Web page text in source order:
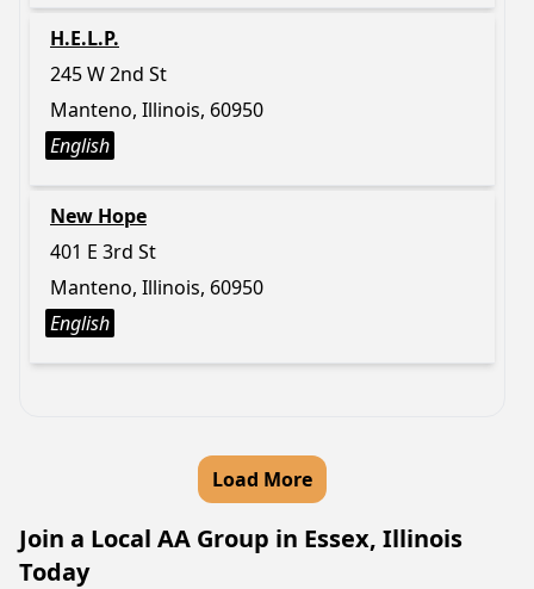
H.E.L.P.
245 W 2nd St
Manteno, Illinois, 60950
English
New Hope
401 E 3rd St
Manteno, Illinois, 60950
English
Load More
Join a Local AA Group in Essex, Illinois
Today